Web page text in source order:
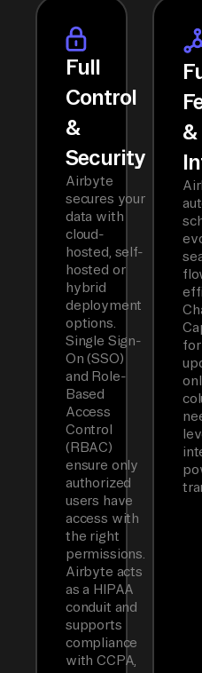
Full
Control
&
Security
Airbyte
secures your
data with
cloud-
hosted, self-
hosted or
hybrid
deployment
options.
Single Sign-
On (SSO)
and Role-
Based
Access
Control
(RBAC)
ensure only
authorized
users have
access with
the right
permissions.
Airbyte acts
as a HIPAA
conduit and
supports
compliance
with CCPA,
&